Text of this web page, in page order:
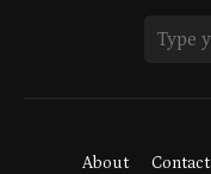
About Contact